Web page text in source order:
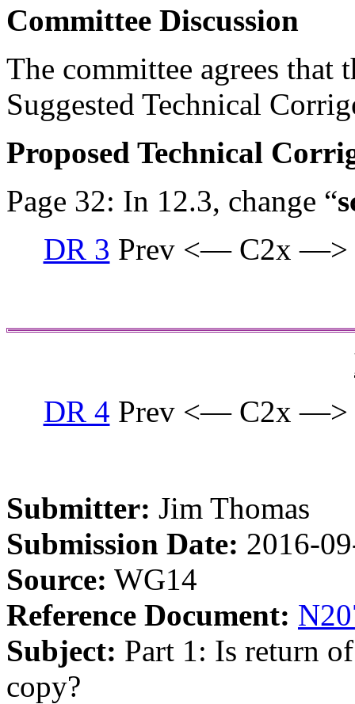
Committee Discussion
The committee agrees that
Suggested Technical
Proposed Technical
Page 32: In 12.3, change “
DR 3 Prev <— C2x —>
DR 4 Prev <— C2x —>
Submitter: Jim Thomas
Submission Date: 2016-
Source: WG14
Reference Document:
Subject: Part 1: Is return
copy?